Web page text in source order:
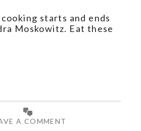
starts and ends
Moskowitz. Eat these
A COMMENT